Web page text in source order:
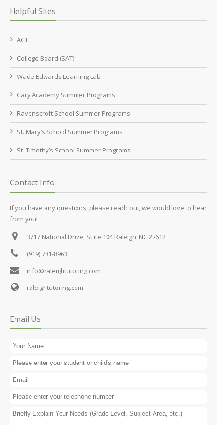
Helpful Sites
ACT
College Board (SAT)
Wade Edwards Learning Lab
Cary Academy Summer Programs
Ravenscroft School Summer Programs
St. Mary’s School Summer Programs
St. Timothy’s School Summer Programs
Contact Info
If you have any questions, please reach out, we would love to hear
from you!
3717 National Drive, Suite 104Raleigh, NC 27612
(919) 781-8963
info@raleightutoring.com
raleightutoring.com
Email Us